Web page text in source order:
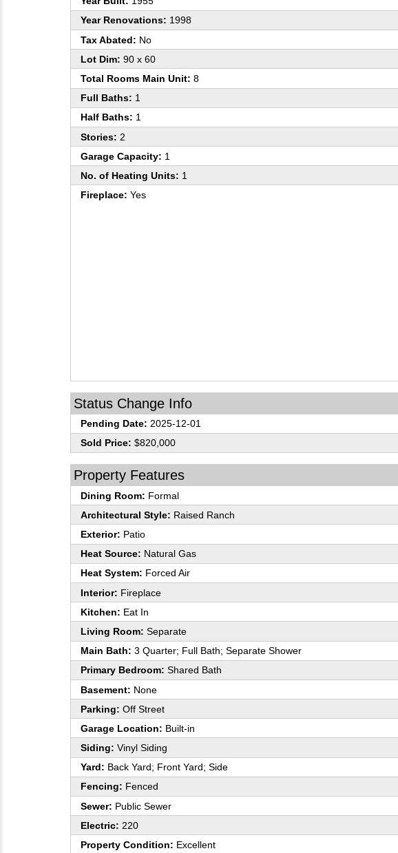
Year Renovations: 1998
Tax Abated: No
Lot Dim: 90 x 60
Total Rooms Main Unit: 8
Full Baths: 1
Half Baths: 1
Stories: 2
Garage Capacity: 1
No. of Heating Units: 1
Fireplace: Yes
Status Change Info
Pending Date: 2025-12-01
Sold Price: $820,000
Property Features
Dining Room: Formal
Architectural Style: Raised Ranch
Exterior: Patio
Heat Source: Natural Gas
Heat System: Forced Air
Interior: Fireplace
Kitchen: Eat In
Living Room: Separate
Main Bath: 3 Quarter; Full Bath; Separate Shower
Primary Bedroom: Shared Bath
Basement: None
Parking: Off Street
Garage Location: Built-in
Siding: Vinyl Siding
Yard: Back Yard; Front Yard; Side
Fencing: Fenced
Sewer: Public Sewer
Electric: 220
Property Condition: Excellent